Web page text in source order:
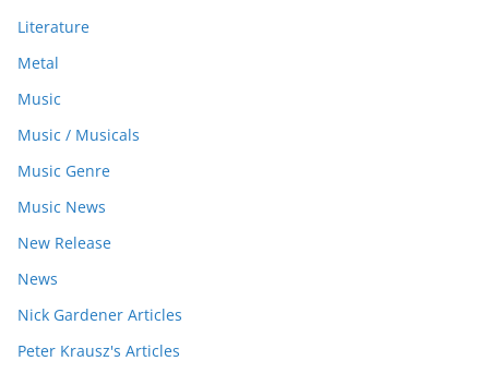
Literature
Metal
Music
Music / Musicals
Music Genre
Music News
New Release
News
Nick Gardener Articles
Peter Krausz's Articles